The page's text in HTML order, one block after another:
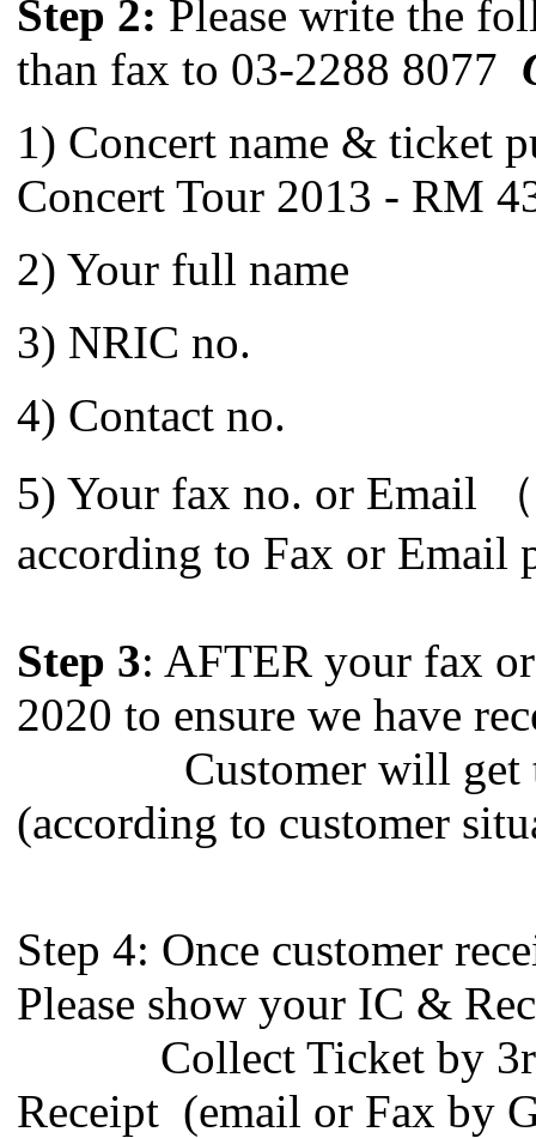
Step 2: Please write the
than fax to 03-2288 8077
1) Concert name & ticket
Concert Tour 2013 - RM
2) Your full name
3) NRIC no.
4) Contact no.
5) Your fax no. or Email
according to Fax or Email
Step 3: AFTER your fax
2020 to ensure we have
Customer will get the
(according to customer
Step 4: Once customer
Please show your IC &
Collect Ticket by 3rd
Receipt (email or Fax by